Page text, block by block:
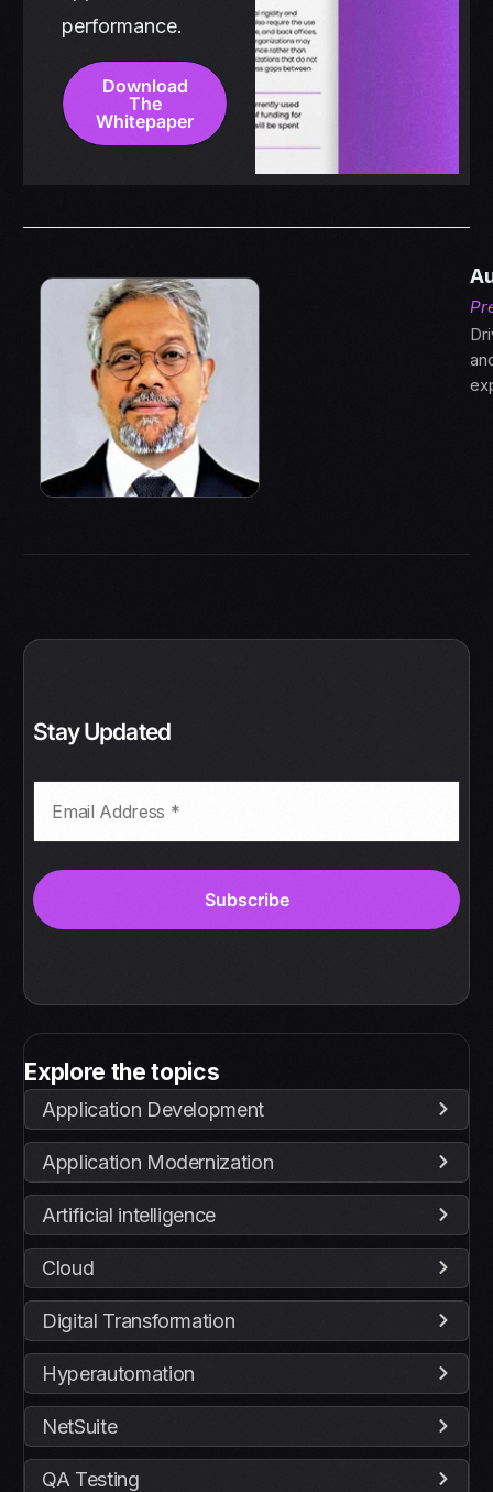
performance.
Download
The
Whitepaper
Stay Updated
Explore the topics
Application Development
Application Modernization
Artificial intelligence
Cloud
Digital Transformation
Hyperautomation
NetSuite
QA Testing